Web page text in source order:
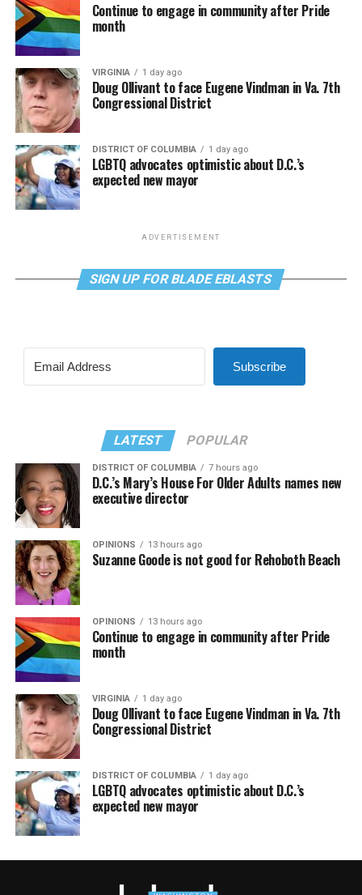
Continue to engage in community after Pride
month
VIRGINIA 1 day ago
Doug Ollivant to face Eugene Vindman in Va. 7th
Congressional District
DISTRICT OF COLUMBIA 1 day ago
LGBTQ advocates optimistic about D.C.’s
expected new mayor
ADVERTISEMENT
SIGN UP FOR BLADE EBLASTS
Subscribe
LATEST POPULAR
DISTRICT OF COLUMBIA 7 hours ago
D.C.’s Mary’s House For Older Adults names new
executive director
OPINIONS 13 hours ago
Suzanne Goode is not good for Rehoboth Beach
OPINIONS 13 hours ago
Continue to engage in community after Pride
month
VIRGINIA 1 day ago
Doug Ollivant to face Eugene Vindman in Va. 7th
Congressional District
DISTRICT OF COLUMBIA 1 day ago
LGBTQ advocates optimistic about D.C.’s
expected new mayor